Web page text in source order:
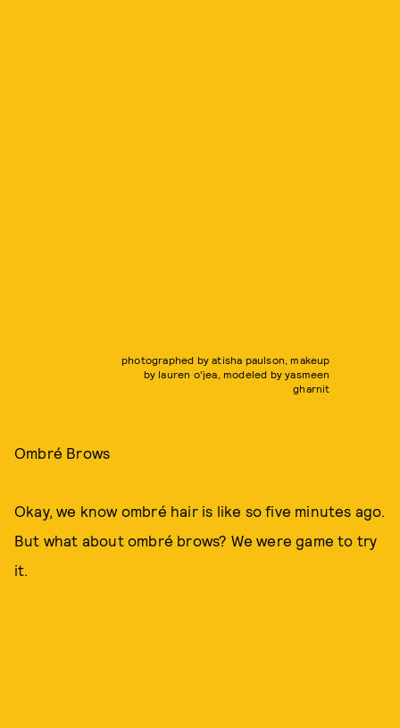
photographed by atisha paulson, makeup
by lauren o'jea, modeled by yasmeen
gharnit
Ombré Brows
Okay, we know ombré hair is like so five minutes ago.
But what about ombré brows? We were game to try
it.